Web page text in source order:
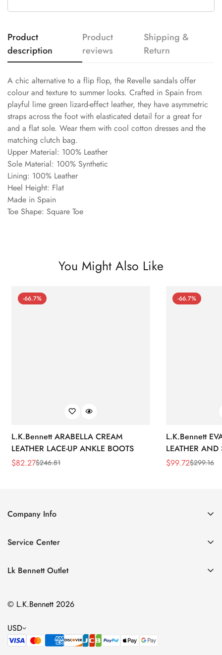
Product
description
Product
reviews
Shipping &
Return
A chic alternative to a flip flop, the Revelle sandals offer
colour and texture to summer looks. Crafted in Spain from
playful lime green lizard-effect leather, they have asymmetric
straps across the foot with elasticated detail for a great for
and a flat sole. Wear them with cool cotton dresses and the
matching clutch bag.
Upper Material: 100% Leather
Sole Material: 100% Synthetic
Lining: 100% Leather
Heel Height: Flat
Made in Spain
Toe Shape: Square Toe
You Might Also Like
-66.7%
L.K.Bennett ARABELLA CREAM
LEATHER LACE-UP ANKLE BOOTS
Sale
$82.27
Regular$246.81
-66.7%
L.K.Bennett
LEATHER AND
WEDGE
Sale
$99.72
Regular$299.16
Company Info
Contact Us
Size Chart
Service Center
Privacy Policy
Terms of Service
Lk Bennett Outlet
Clothing
Shoes
Handbags
© L.K.Bennett 2026
USD